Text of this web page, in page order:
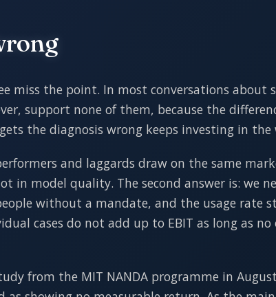
miss the point. In most conversations about
support none of them, because the
the diagnosis wrong keeps investing in
and laggards draw on the same
in model quality. The second answer is: we
without a mandate, and the usage rate
cases do not add up to EBIT as long as
from the MIT NANDA programme in